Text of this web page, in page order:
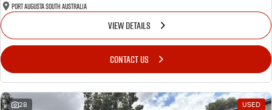
Port Augusta South Australia
VIEW DETAILS
CONTACT US
28 USED